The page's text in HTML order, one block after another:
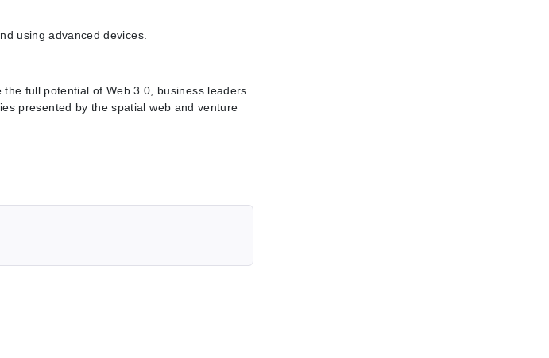
using advanced devices.
full potential of Web 3.0, business leaders
presented by the spatial web and venture